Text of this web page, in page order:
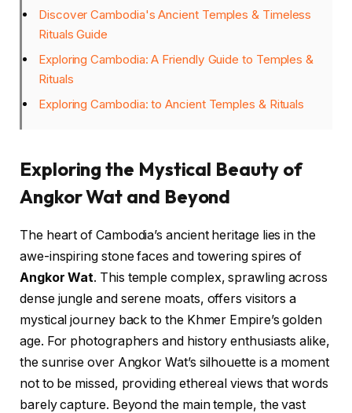
Discover Cambodia's Ancient Temples & Timeless
Rituals Guide
Exploring Cambodia: A Friendly Guide to Temples &
Rituals
Exploring Cambodia: to Ancient Temples & Rituals
Exploring the Mystical Beauty of
Angkor Wat and Beyond
The heart of Cambodia’s ancient heritage lies in the
awe-inspiring stone faces and towering spires of
Angkor Wat. This temple complex, sprawling across
dense jungle and serene moats, offers visitors a
mystical journey back to the Khmer Empire’s golden
age. For photographers and history enthusiasts alike,
the sunrise over Angkor Wat’s silhouette is a moment
not to be missed, providing ethereal views that words
barely capture. Beyond the main temple, the vast